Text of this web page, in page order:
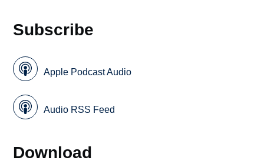
Subscribe
Apple Podcast Audio
Audio RSS Feed
Download